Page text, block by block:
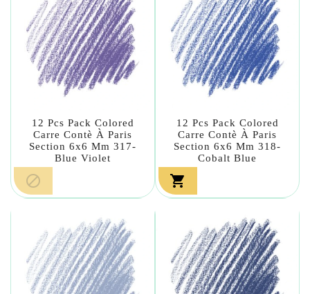
12 Pcs Pack Colored
Carre Contè À Paris
Section 6x6 Mm 317-
Blue Violet

12 Pcs Pack Colored
Carre Contè À Paris
Section 6x6 Mm 318-
Cobalt Blue
